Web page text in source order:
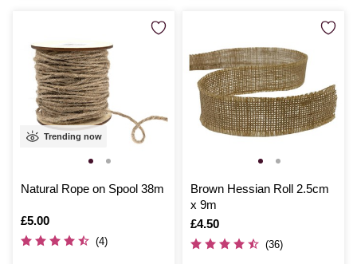
Trending now
Natural Rope on Spool 38m
Is
£5.00
(4)
Brown Hessian Roll 2.5cm
x 9m
Is
£4.50
(36)